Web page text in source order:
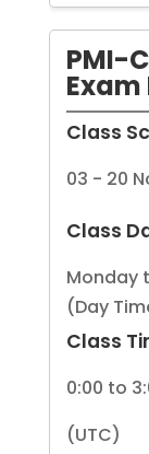
PMI-
Class
03 - 20
Class
Monday
(Day
Class
0:00 to
(UTC)